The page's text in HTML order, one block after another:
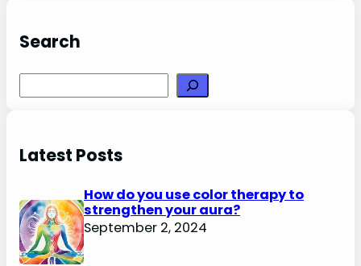
Search
Latest Posts
How do you use color therapy to
strengthen your aura?
September 2, 2024